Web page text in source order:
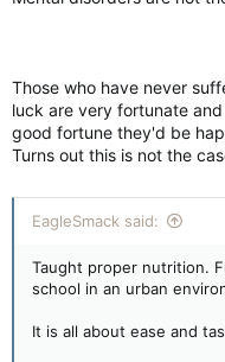
Those who have never
luck are very fortunate
good fortune they'd be
Turns out this is not the
EagleSmack said:
Taught proper nutrition.
school in an urban
It is all about ease and